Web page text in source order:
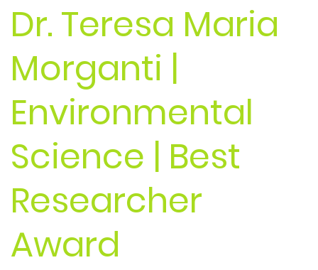
Dr. Teresa Maria
Morganti |
Environmental
Science | Best
Researcher
Award